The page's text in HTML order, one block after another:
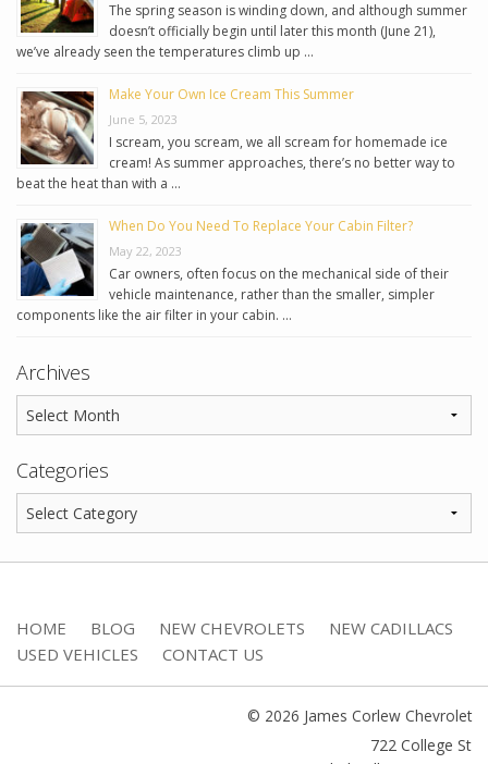
The spring season is winding down, and although summer
doesn’t officially begin until later this month (June 21),
we’ve already seen the temperatures climb up …
Make Your Own Ice Cream This Summer
June 5, 2023
I scream, you scream, we all scream for homemade ice
cream! As summer approaches, there’s no better way to
beat the heat than with a …
When Do You Need To Replace Your Cabin Filter?
May 22, 2023
Car owners, often focus on the mechanical side of their
vehicle maintenance, rather than the smaller, simpler
components like the air filter in your cabin. …
Archives
Categories
HOME BLOG NEW CHEVROLETS
NEW CADILLACS
USED VEHICLES
CONTACT US
© 2026 James Corlew Chevrolet
722 College St